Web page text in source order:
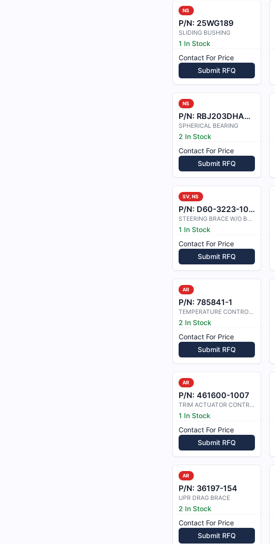
NS
P/N: 25WG189
SLIDING BUSHING
1 In Stock
Contact For Price
Submit RFQ
NS
P/N: RBJ203DHA483
SPHERICAL BEARING
2 In Stock
Contact For Price
Submit RFQ
SV, NS
P/N: D60-3223-10-53
STEERING BRACE W/O BUSHINGS
1 In Stock
Contact For Price
Submit RFQ
AR
P/N: 785841-1
TEMPERATURE CONTROLLER
2 In Stock
Contact For Price
Submit RFQ
AR
P/N: 461600-1007
TRIM ACTUATOR CONTROLLER
1 In Stock
Contact For Price
Submit RFQ
AR
P/N: 36197-154
UPR DRAG BRACE
2 In Stock
Contact For Price
Submit RFQ